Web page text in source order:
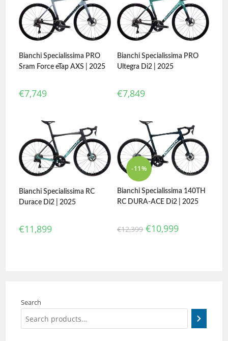
Bianchi Specialissima PRO
Sram Force eTap AXS | 2025
€7,749
Bianchi Specialissima PRO
Ultegra Di2 | 2025
€7,849
Bianchi Specialissima RC
Durace Di2 | 2025
€11,899
-11%
Bianchi Specialissima 140TH
RC DURA-ACE Di2 | 2025
€12,399 €10,999
Search